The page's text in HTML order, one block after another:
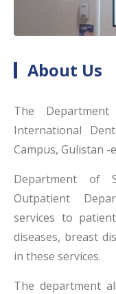
About Us
The
International
Campus, Gulistan -
Department of
Outpatient
services to
diseases, breast
in these services.
The department